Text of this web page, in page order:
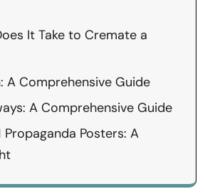
It Take to Cremate a
A Comprehensive Guide
A Comprehensive Guide
Propaganda Posters: A